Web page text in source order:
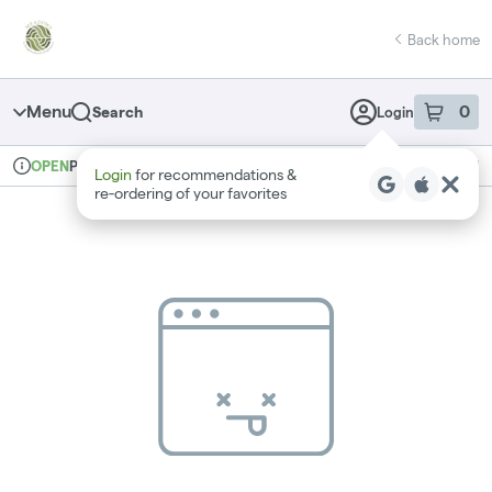
Navigation
return to dispensary home page
Back home
Menu Search Login 0
item sin
Login for recommendations &
re‑ordering of your favorites
Dispensary Info
OPENPickup Recreational